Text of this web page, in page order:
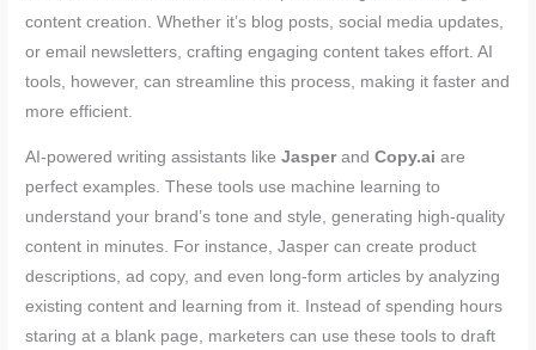
content creation. Whether it’s blog posts, social media updates,
or email newsletters, crafting engaging content takes effort. AI
tools, however, can streamline this process, making it faster and
more efficient.
AI-powered writing assistants likeJasperandCopy.ai are
perfect examples. These tools use machine learning to
understand your brand’s tone and style, generating high-quality
content in minutes. For instance, Jasper can create product
descriptions, ad copy, and even long-form articles by analyzing
existing content and learning from it. Instead of spending hours
staring at a blank page, marketers can use these tools to draft